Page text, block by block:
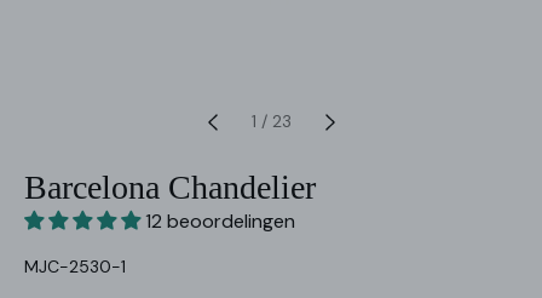
1 / 23
Barcelona Chandelier
12 beoordelingen
SKU:
MJC-2530-1